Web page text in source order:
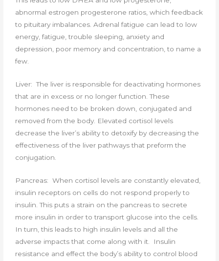
abnormal estrogen progesterone ratios, which feedback
to pituitary imbalances. Adrenal fatigue can lead to low
energy, fatigue, trouble sleeping, anxiety and
depression, poor memory and concentration, to name a
few.
Liver: The liver is responsible for deactivating hormones
that are in excess or no longer function. These
hormones need to be broken down, conjugated and
removed from the body. Elevated cortisol levels
decrease the liver’s ability to detoxify by decreasing the
effectiveness of the liver pathways that preform the
conjugation.
Pancreas: When cortisol levels are constantly elevated,
insulin receptors on cells do not respond properly to
insulin. This puts a strain on the pancreas to secrete
more insulin in order to transport glucose into the cells.
In turn, this leads to high insulin levels and all the
adverse impacts that come along with it. Insulin
resistance and effect the body’s ability to control blood